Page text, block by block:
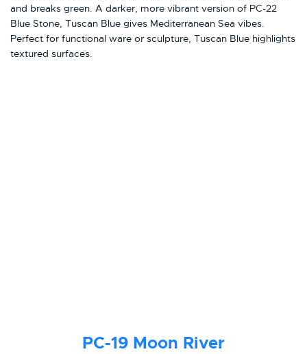
and breaks green. A darker, more vibrant version of PC-22
Blue Stone, Tuscan Blue gives Mediterranean Sea vibes.
Perfect for functional ware or sculpture, Tuscan Blue highlights
textured surfaces.
PC-19 Moon River